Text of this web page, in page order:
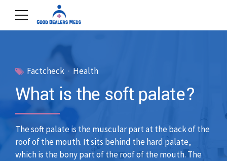
Factcheck Health
What is the soft palate?
The soft palate is the muscular part at the back of the
roof of the mouth. It sits behind the hard palate,
which is the bony part of the roof of the mouth. The